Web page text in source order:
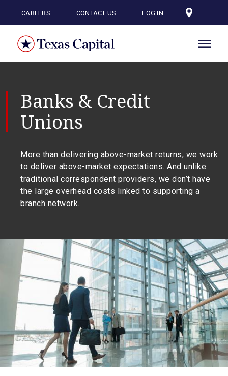
content
CAREERS CONTACT US LOG IN
Banks & Credit
Unions
More than delivering above-market returns, we work
to deliver above-market expectations. And unlike
traditional correspondent providers, we don’t have
the large overhead costs linked to supporting a
branch network.